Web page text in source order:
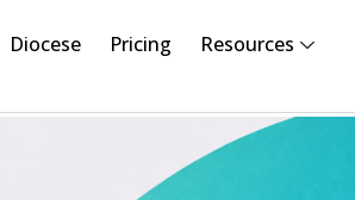
Diocese Pricing Resources